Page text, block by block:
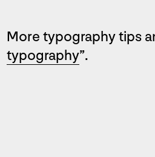
More typography tips
typography”.